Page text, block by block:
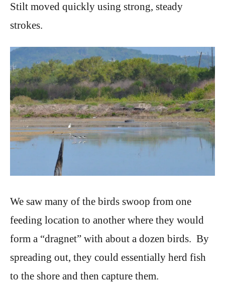
Stilt moved quickly using strong, steady
strokes.
We saw many of the birds swoop from one
feeding location to another where they would
form a “dragnet” with about a dozen birds. By
spreading out, they could essentially herd fish
to the shore and then capture them.